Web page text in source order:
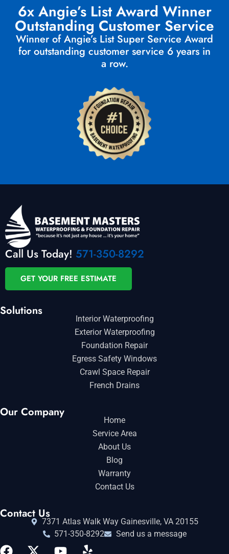
6x Angie’s List Award Winner
Outstanding Customer Service
Winner of Angie’s List Super Service Award
for outstanding customer service 6 years in
a row.
Call Us Today! 571-350-8292
GET YOUR FREE ESTIMATE
Solutions
Interior Waterproofing
Exterior Waterproofing
Foundation Repair
Egress Safety Windows
Crawl Space Repair
French Drains
Our Company
Home
Service Area
About Us
Blog
Warranty
Contact Us
Contact Us
7371 Atlas Walk Way Gainesville, VA 20155
571-350-8292
Send us a message